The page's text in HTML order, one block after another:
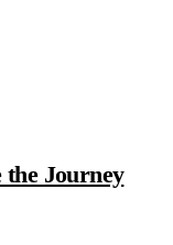
the Journey